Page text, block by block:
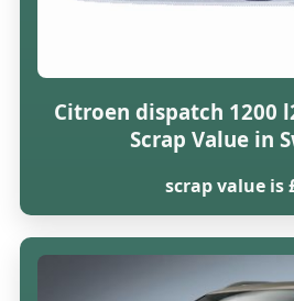
Citroen dispatch 1200
Scrap Value in
scrap value is